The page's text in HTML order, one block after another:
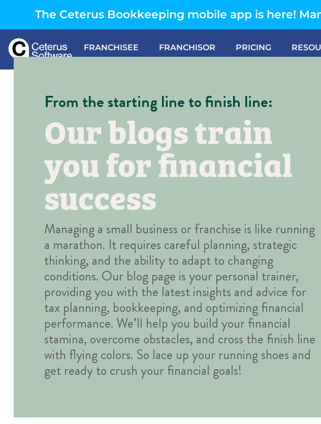
The Ceterus Bookkeeping mobile app is here!
FRANCHISEE FRANCHISOR PRICING
From the starting line to finish line:
Our blogs train
you for financial
success
Managing a small business or franchise is like running
a marathon. It requires careful planning, strategic
thinking, and the ability to adapt to changing
conditions. Our blog page is your personal trainer,
providing you with the latest insights and advice for
tax planning, bookkeeping, and optimizing financial
performance. We’ll help you build your financial
stamina, overcome obstacles, and cross the finish line
with flying colors. So lace up your running shoes and
get ready to crush your financial goals!